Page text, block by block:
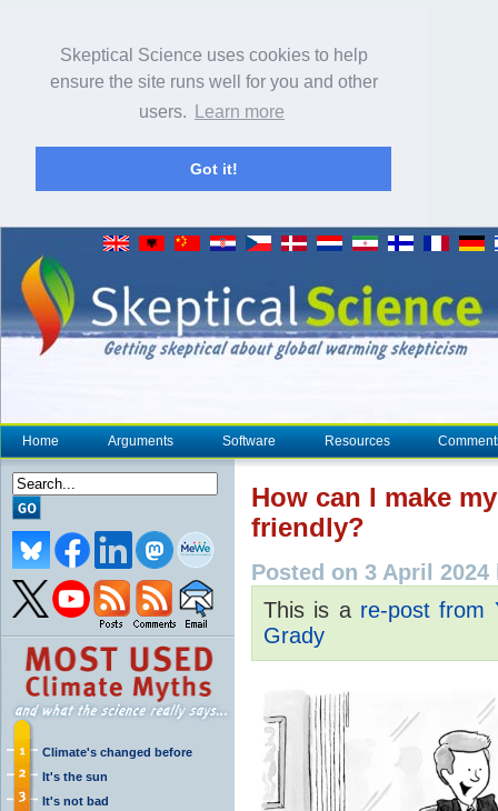
Skeptical Science uses cookies to help
ensure the site runs well for you and other
users.
Learn more
Got it!
Home Arguments Software Resources
Climate's changed before
It's the sun
It's not bad
How can I make
friendly?
Posted on 3 April
This is a re-post from
Grady